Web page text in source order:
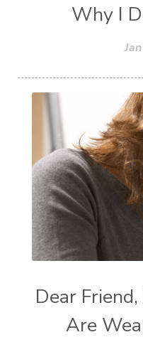
Why I
Dear
Are